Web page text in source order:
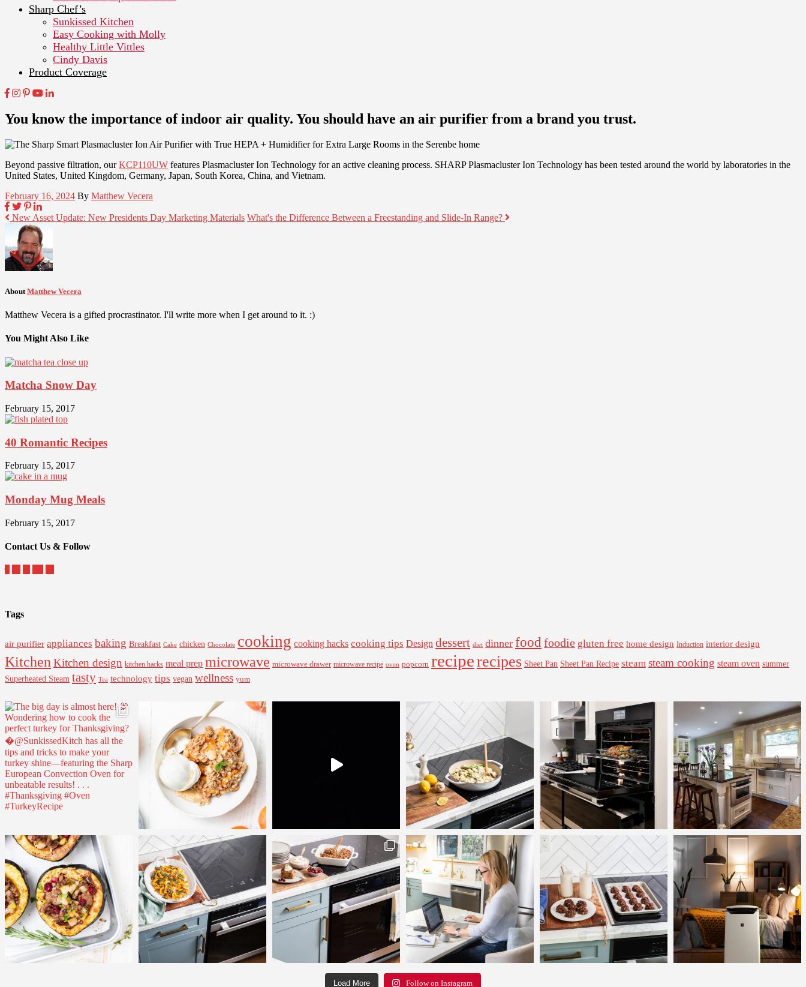
Sharp Chef’s
Sunkissed Kitchen
Easy Cooking with Molly
Healthy Little Vittles
Cindy Davis
Product Coverage
You know the importance of indoor air quality. You should have an air purifier from a brand you trust.
Beyond passive filtration, ourKCP110UW features Plasmacluster Ion Technology for an active cleaning process. SHARP Plasmacluster Ion Technology has been tested around the world by laboratories in the
United States, United Kingdom, Germany, Japan, South Korea, China, and Vietnam.
February 16, 2024 By Matthew Vecera
New Asset Update: New Presidents Day Marketing Materials What's the Difference Between a Freestanding and Slide-In Range?
About Matthew Vecera
Matthew Vecera is a gifted procrastinator. I'll write more when I get around to it. :)
You Might Also Like
Matcha Snow Day
February 15, 2017
40 Romantic Recipes
February 15, 2017
Monday Mug Meals
February 15, 2017
Contact Us & Follow
Tags
air purifier appliances baking Breakfast Cake chicken Chocolate cooking cooking hacks cooking tips Design dessert diet dinner food foodie gluten free home design Induction interior design
Kitchen Kitchen design kitchen hacks meal prep microwave microwave drawer microwave recipe oven popcorn reciperecipes Sheet Pan Sheet Pan Recipe steam steam cooking steam oven summer
Superheated Steam tasty Tea technology tips vegan wellness yum
Load More Follow on Instagram